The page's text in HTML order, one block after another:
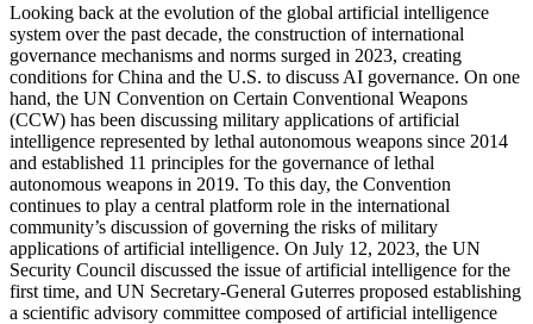
Looking back at the evolution of the global artificial intelligence
system over the past decade, the construction of international
governance mechanisms and norms surged in 2023, creating
conditions for China and the U.S. to discuss AI governance. On one
hand, the UN Convention on Certain Conventional Weapons
(CCW) has been discussing military applications of artificial
intelligence represented by lethal autonomous weapons since 2014
and established 11 principles for the governance of lethal
autonomous weapons in 2019. To this day, the Convention
continues to play a central platform role in the international
community’s discussion of governing the risks of military
applications of artificial intelligence. On July 12, 2023, the UN
Security Council discussed the issue of artificial intelligence for the
first time, and UN Secretary-General Guterres proposed establishing
a scientific advisory committee composed of artificial intelligence